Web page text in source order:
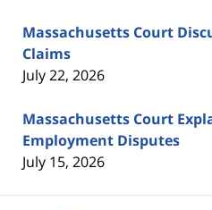
Massachusetts Court
Claims
July 22, 2026
Massachusetts Court
Employment Disputes
July 15, 2026